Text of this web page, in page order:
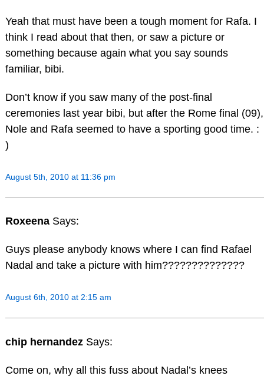
Yeah that must have been a tough moment for Rafa. I
think I read about that then, or saw a picture or
something because again what you say sounds
familiar, bibi.
Don’t know if you saw many of the post-final
ceremonies last year bibi, but after the Rome final (09),
Nole and Rafa seemed to have a sporting good time. :
)
August 5th, 2010 at 11:36 pm
Roxeena Says:
Guys please anybody knows where I can find Rafael
Nadal and take a picture with him??????????????
August 6th, 2010 at 2:15 am
chip hernandez Says:
Come on, why all this fuss about Nadal’s knees